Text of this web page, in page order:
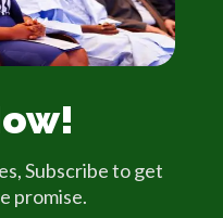
Subscribe to get
promise.